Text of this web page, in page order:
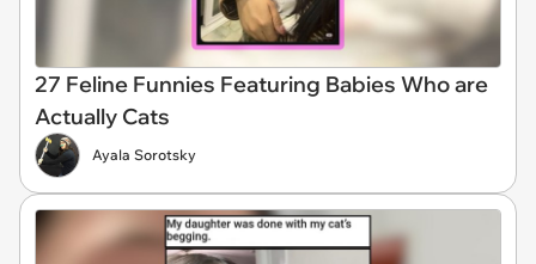
27 Feline Funnies Featuring Babies Who are
Actually Cats
Ayala Sorotsky